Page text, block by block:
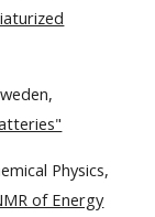
Physics,
of Energy